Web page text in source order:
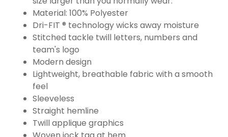
Material: 100% Polyester
Dri-FIT ® technology wicks away moisture
Stitched tackle twill letters, numbers and
team's logo
Modern design
Lightweight, breathable fabric with a smooth
feel
Sleeveless
Straight hemline
Twill applique graphics